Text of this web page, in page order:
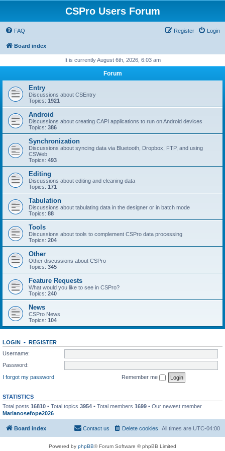
CSPro Users Forum
FAQ Login
Register
Board index
It is currently August 6th, 2026, 6:03 am
Forum
Entry
Discussions about CSEntry
Topics: 1921
Android
Discussions about creating CAPI applications to run on Android devices
Topics: 386
Synchronization
Discussions about syncing data via Bluetooth, Dropbox, FTP, and using
CSWeb
Topics: 493
Editing
Discussions about editing and cleaning data
Topics: 171
Tabulation
Discussions about tabulating data in the designer or in batch mode
Topics: 88
Tools
Discussions about tools to complement CSPro data processing
Topics: 204
Other
Other discussions about CSPro
Topics: 345
Feature Requests
What would you like to see in CSPro?
Topics: 240
News
CSPro News
Topics: 104
LOGIN • REGISTER
Username:
Password:
I forgot my password
Remember me
STATISTICS
Total posts 16810 • Total topics 3954 • Total members 1699 • Our newest member
Marianosefope2026
Board index All times are UTC-04:00
Delete cookies
Contact us
Powered by phpBB® Forum Software © phpBB Limited